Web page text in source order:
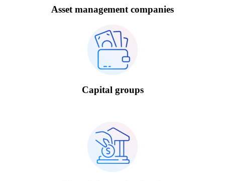
Asset management companies
Capital groups